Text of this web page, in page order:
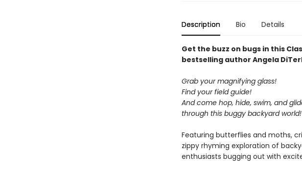
Description Bio Details
Get the buzz on bugs in this
bestselling author Angela
Grab your magnifying glass!
Find your field guide!
And come hop, hide, swim, and
through this buggy backyard world!
Featuring butterflies and moths,
zippy rhyming exploration of
enthusiasts bugging out with